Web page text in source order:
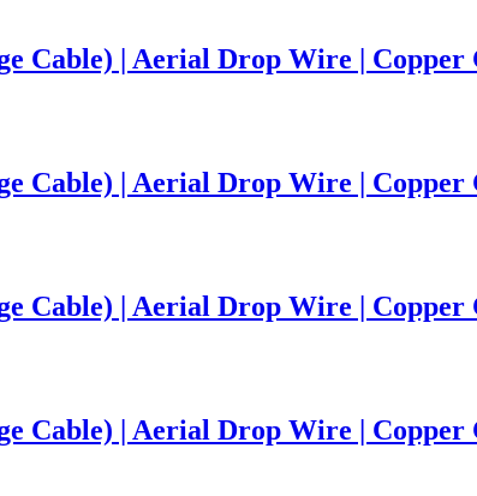
Cable) | Aerial Drop Wire |
Cable) | Aerial Drop Wire | Copper
Cable) | Aerial Drop Wire | Copper
Cable) | Aerial Drop Wire | Copper